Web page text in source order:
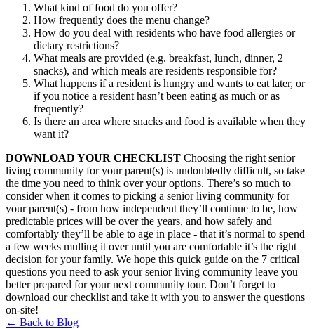
What kind of food do you offer?
How frequently does the menu change?
How do you deal with residents who have food allergies or
dietary restrictions?
What meals are provided (e.g. breakfast, lunch, dinner, 2
snacks), and which meals are residents responsible for?
What happens if a resident is hungry and wants to eat later, or
if you notice a resident hasn’t been eating as much or as
frequently?
Is there an area where snacks and food is available when they
want it?
DOWNLOAD YOUR CHECKLIST Choosing the right senior
living community for your parent(s) is undoubtedly difficult, so take
the time you need to think over your options. There’s so much to
consider when it comes to picking a senior living community for
your parent(s) - from how independent they’ll continue to be, how
predictable prices will be over the years, and how safely and
comfortably they’ll be able to age in place - that it’s normal to spend
a few weeks mulling it over until you are comfortable it’s the right
decision for your family. We hope this quick guide on the 7 critical
questions you need to ask your senior living community leave you
better prepared for your next community tour. Don’t forget to
download our checklist and take it with you to answer the questions
on-site!
← Back to Blog